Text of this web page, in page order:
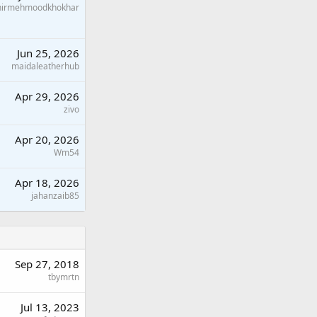
Jun 25, 2026
maidaleatherhub
Apr 29, 2026
zivo
Apr 20, 2026
Wm54
Apr 18, 2026
jahanzaib85
Sep 27, 2018
tbymrtn
Jul 13, 2023